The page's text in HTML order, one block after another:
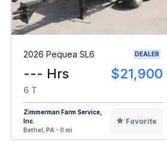
2026 Pequea SL6 DEALER
--- Hrs $21,900
6 T
Zimmerman Farm Service,
Inc.
Bethel, PA - 0 mi
Favorite